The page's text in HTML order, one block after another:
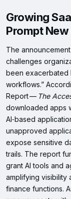
Growing
Prompt
The
challenges
been exacerbated
workflows.”
Report — The
downloaded apps
AI‑based
unapproved
expose sensitive
trails. The report
grant AI tools and
amplifying visibility
finance functions.